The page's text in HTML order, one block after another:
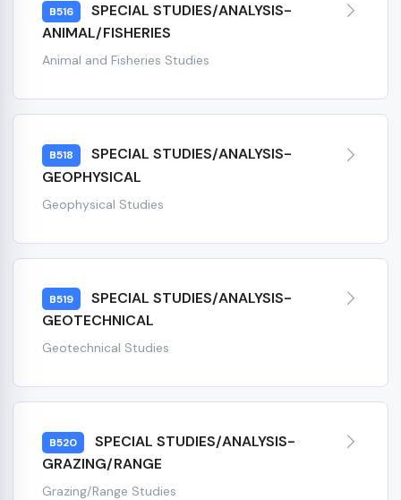
B516
SPECIAL STUDIES/ANALYSIS-
ANIMAL/FISHERIES
Animal and Fisheries Studies
B518
SPECIAL STUDIES/ANALYSIS-
GEOPHYSICAL
Geophysical Studies
B519
SPECIAL STUDIES/ANALYSIS-
GEOTECHNICAL
Geotechnical Studies
B520
SPECIAL STUDIES/ANALYSIS-
GRAZING/RANGE
Grazing/Range Studies